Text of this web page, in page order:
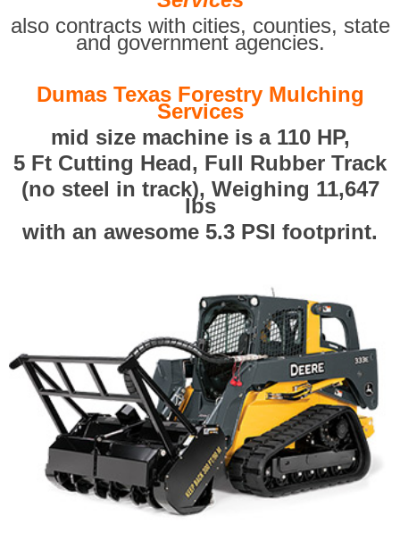
also contracts with cities, counties, state
and government agencies.
Dumas Texas Forestry Mulching
Services
mid size machine is a 110 HP,
5 Ft Cutting Head, Full Rubber Track
(no steel in track), Weighing 11,647
lbs
with an awesome 5.3 PSI footprint.